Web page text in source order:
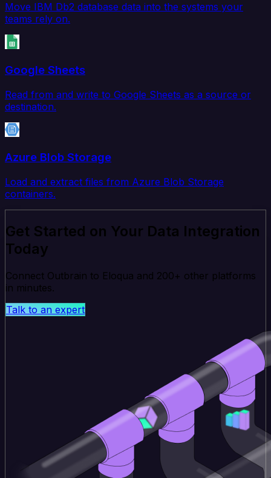
Move IBM Db2 database data into the systems your
teams rely on.
Google Sheets
Read from and write to Google Sheets as a source or
destination.
Azure Blob Storage
Load and extract files from Azure Blob Storage
containers.
Get Started on Your Data Integration
Today
Connect Outbrain to Eloqua and 200+ other platforms
in minutes.
Talk to an expert